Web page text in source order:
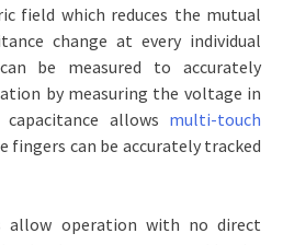
field which reduces the mutual
change at every individual
be measured to accurately
by measuring the voltage in
allows multi-touch
can be accurately tracked
allow operation with no direct